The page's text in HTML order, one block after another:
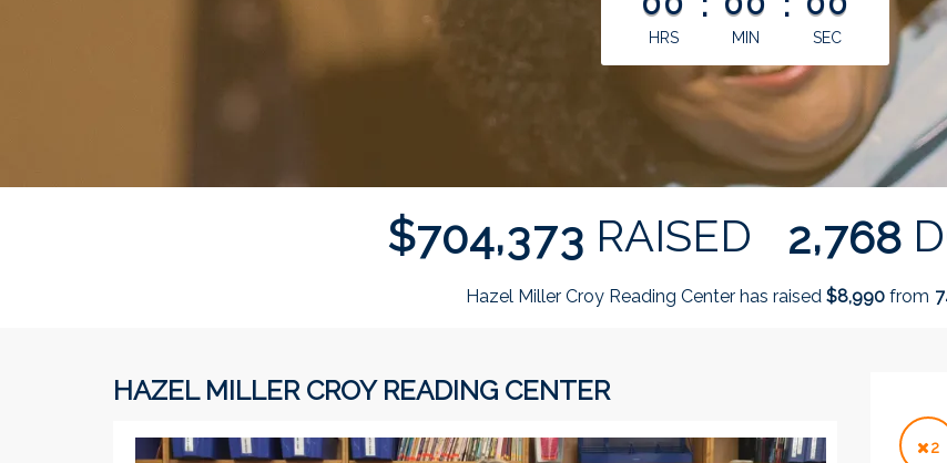
HRS MIN SEC
$704,373 RAISED 2,768
Hazel Miller Croy Reading Center has raised $8,990 from 7
HAZEL MILLER CROY READING CENTER
2